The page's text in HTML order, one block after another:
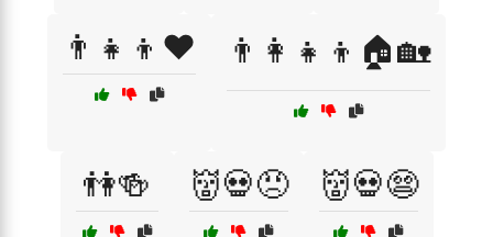
👨‍👧‍👦❤️ 👨‍👩‍👧‍👦🏠🏡
👫🍻 👹💀😠 👹💀😨